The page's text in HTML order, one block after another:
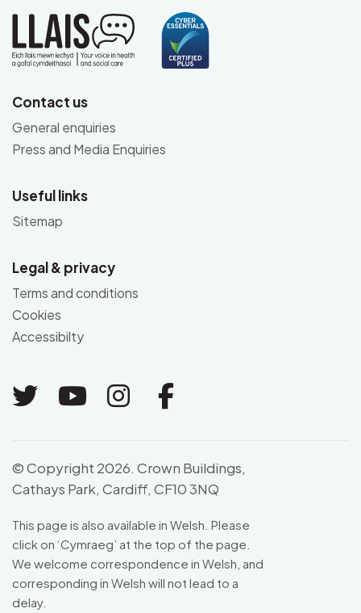
Contact us
General enquiries
Press and Media Enquiries
Useful links
Sitemap
Legal & privacy
Terms and conditions
Cookies
Accessibilty
Link to Twitter
Link to Youtube
Link to Instagram
Link to
© Copyright 2026. Crown Buildings,
Cathays Park, Cardiff, CF10 3NQ
This page is also available in Welsh. Please
click on ‘Cymraeg’ at the top of the page.
We welcome correspondence in Welsh, and
corresponding in Welsh will not lead to a
delay.